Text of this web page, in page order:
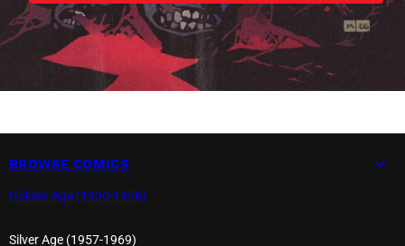
BROWSE COMICS
Golden Age (1930-1956)
Silver Age (1957-1969)